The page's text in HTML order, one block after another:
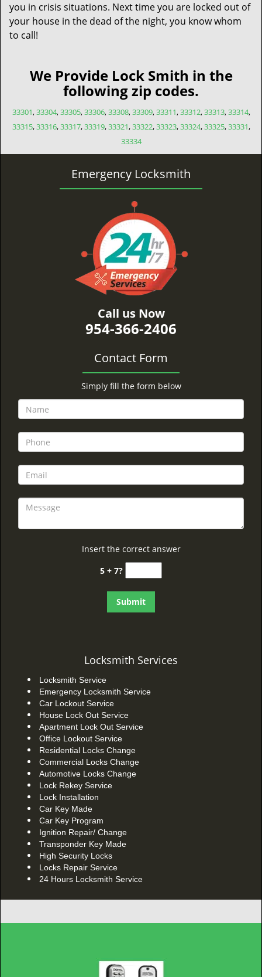
you in crisis situations. Next time you are locked out of
your house in the dead of the night, you know whom
to call!
We Provide Lock Smith in the
following zip codes.
33301,33304,33305,33306,33308,33309,33311,33312,33313,33314,
33315,33316,33317,33319,33321,33322,33323,33324,33325,33331,
33334
Emergency Locksmith
Call us Now
954-366-2406
Contact Form
Simply fill the form below
Insert the correct answer
5 + 7?
Locksmith Services
Locksmith Service
Emergency Locksmith Service
Car Lockout Service
House Lock Out Service
Apartment Lock Out Service
Office Lockout Service
Residential Locks Change
Commercial Locks Change
Automotive Locks Change
Lock Rekey Service
Lock Installation
Car Key Made
Car Key Program
Ignition Repair/ Change
Transponder Key Made
High Security Locks
Locks Repair Service
24 Hours Locksmith Service